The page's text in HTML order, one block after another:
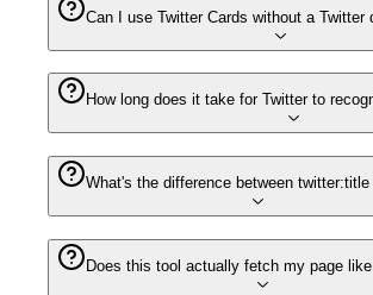
Can I use Twitter Cards without a Twitter
How long does it take for Twitter to
What's the difference between
Does this tool actually fetch my page